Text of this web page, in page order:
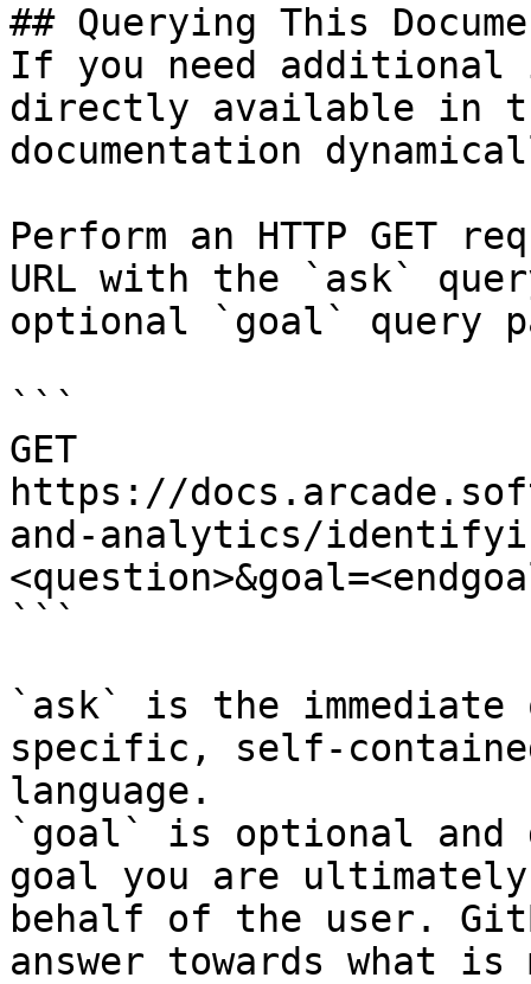
## Querying This
If you need
directly available in
documentation
Perform an HTTP GET
URL with the `ask`
optional `goal` query
```
GET
https://
and-analytics/
```
`ask` is the
specific, self-
language.
`goal` is optional and
goal you are
behalf of the user.
answer towards what